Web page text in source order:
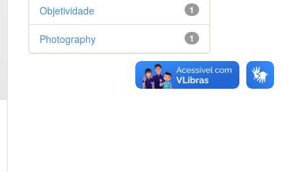
1
Objetividade
1
Photography